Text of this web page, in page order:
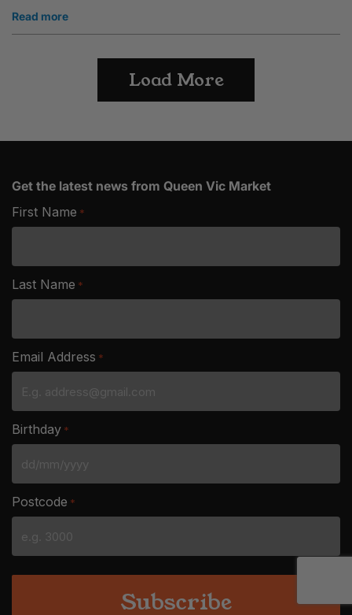
Read more
Load More
Get the latest news from Queen Vic Market
First Name *
Last Name *
Email Address *
Birthday *
DD
slash
MM
slash
YYYY
Postcode *